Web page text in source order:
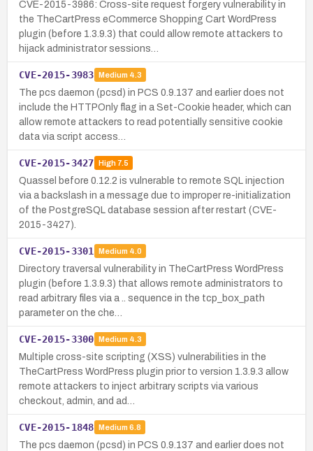
CVE-2015-3986: Cross-site request forgery vulnerability in
the TheCartPress eCommerce Shopping Cart WordPress
plugin (before 1.3.9.3) that could allow remote attackers to
hijack administrator sessions…
CVE-2015-3983 Medium 4.3
The pcs daemon (pcsd) in PCS 0.9.137 and earlier does not
include the HTTPOnly flag in a Set-Cookie header, which can
allow remote attackers to read potentially sensitive cookie
data via script access…
CVE-2015-3427 High7.5
Quassel before 0.12.2 is vulnerable to remote SQL injection
via a backslash in a message due to improper re-initialization
of the PostgreSQL database session after restart (CVE-
2015-3427).
CVE-2015-3301 Medium 4.0
Directory traversal vulnerability in TheCartPress WordPress
plugin (before 1.3.9.3) that allows remote administrators to
read arbitrary files via a .. sequence in the tcp_box_path
parameter on the che…
CVE-2015-3300 Medium 4.3
Multiple cross-site scripting (XSS) vulnerabilities in the
TheCartPress WordPress plugin prior to version 1.3.9.3 allow
remote attackers to inject arbitrary scripts via various
checkout, admin, and ad…
CVE-2015-1848 Medium 6.8
The pcs daemon (pcsd) in PCS 0.9.137 and earlier does not